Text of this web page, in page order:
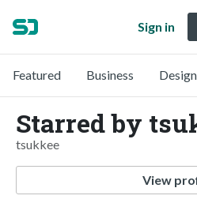
Sign in
Featured Business Design
Starred by
tsukkee
View